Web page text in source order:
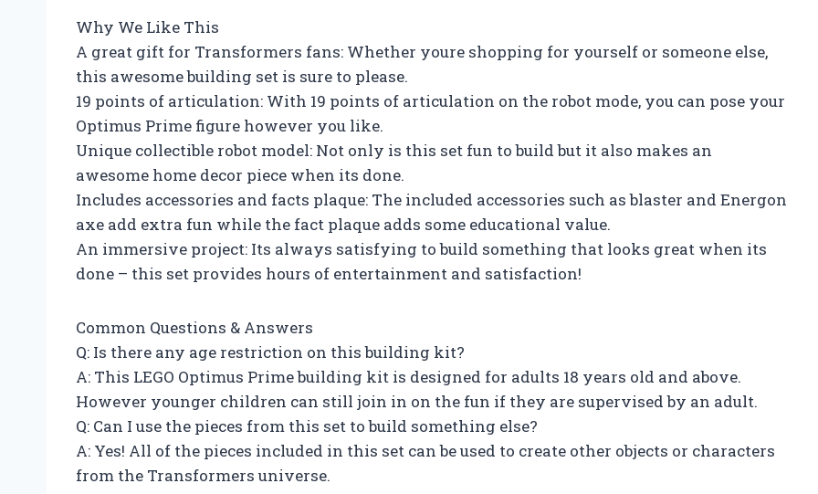
Why We Like This
A great gift for Transformers fans: Whether youre shopping for yourself or someone else,
this awesome building set is sure to please.
19 points of articulation: With 19 points of articulation on the robot mode, you can pose your
Optimus Prime figure however you like.
Unique collectible robot model: Not only is this set fun to build but it also makes an
awesome home decor piece when its done.
Includes accessories and facts plaque: The included accessories such as blaster and Energon
axe add extra fun while the fact plaque adds some educational value.
An immersive project: Its always satisfying to build something that looks great when its
done – this set provides hours of entertainment and satisfaction!
Common Questions & Answers
Q: Is there any age restriction on this building kit?
A: This LEGO Optimus Prime building kit is designed for adults 18 years old and above.
However younger children can still join in on the fun if they are supervised by an adult.
Q: Can I use the pieces from this set to build something else?
A: Yes! All of the pieces included in this set can be used to create other objects or characters
from the Transformers universe.